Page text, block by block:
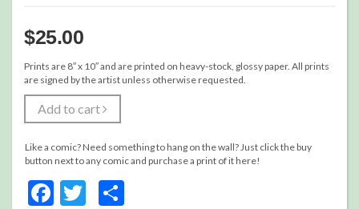
$25.00
Prints are 8″ x 10″ and are printed on heavy-stock, glossy paper. All prints
are signed by the artist unless otherwise requested.
Add to cart
Like a comic? Need something to hang on the wall? Just click the buy
button next to any comic and purchase a print of it here!
Facebook
Twitter